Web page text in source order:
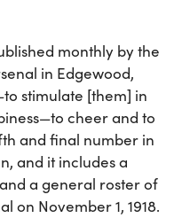
monthly by the
in Edgewood,
stimulate [them] in
cheer and to
and final number in
and it includes a
a general roster of
on November 1, 1918.